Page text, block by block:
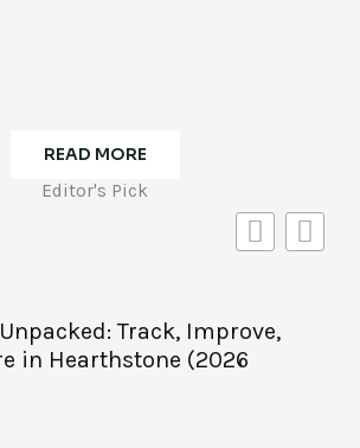
READ MORE
Editor's Pick
Track, Improve,
in Hearthstone (2026